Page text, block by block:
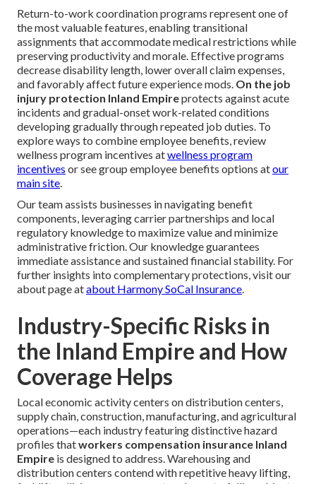
Return-to-work coordination programs represent one of
the most valuable features, enabling transitional
assignments that accommodate medical restrictions while
preserving productivity and morale. Effective programs
decrease disability length, lower overall claim expenses,
and favorably affect future experience mods. On the job
injury protection Inland Empireprotects against acute
incidents and gradual-onset work-related conditions
developing gradually through repeated job duties. To
explore ways to combine employee benefits, review
wellness program incentives atwellness program
incentives or see group employee benefits options atour
main site.
Our team assists businesses in navigating benefit
components, leveraging carrier partnerships and local
regulatory knowledge to maximize value and minimize
administrative friction. Our knowledge guarantees
immediate assistance and sustained financial stability. For
further insights into complementary protections, visit our
about page atabout Harmony SoCal Insurance.
Industry-Specific Risks in
the Inland Empire and How
Coverage Helps
Local economic activity centers on distribution centers,
supply chain, construction, manufacturing, and agricultural
operations—each industry featuring distinctive hazard
profiles thatworkers compensation insurance Inland
Empire is designed to address. Warehousing and
distribution centers contend with repetitive heavy lifting,